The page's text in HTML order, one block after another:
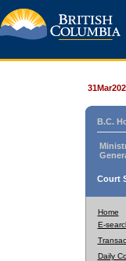
B.C.
Court
Home
E-
Daily